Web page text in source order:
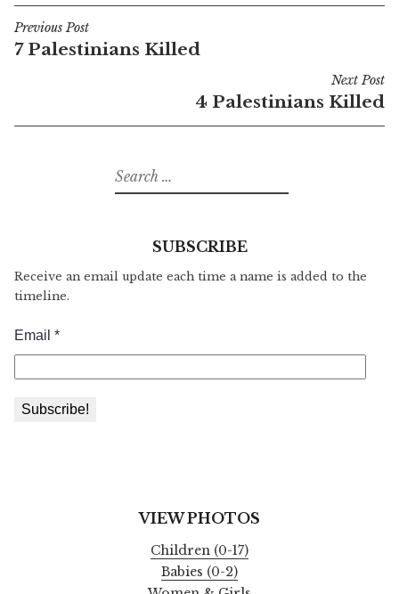
Post
navigation
Previous Post
7 Palestinians Killed
Next Post
4 Palestinians Killed
Search
for:
SUBSCRIBE
Receive an email update each time a name is added to the
timeline.
VIEW PHOTOS
Children (0-17)
Babies (0-2)